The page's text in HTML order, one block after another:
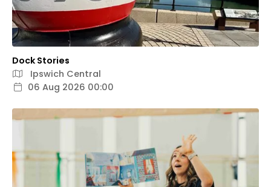
Dock Stories
Ipswich Central
06 Aug 2026 00:00